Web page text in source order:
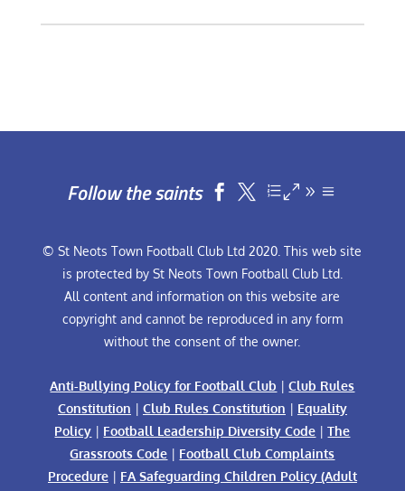
Follow the saints  
© St Neots Town Football Club Ltd 2020. This web site
is protected by St Neots Town Football Club Ltd.
All content and information on this website are
copyright and cannot be reproduced in any form
without the consent of the owner.
Anti-Bullying Policy for Football Club |Club Rules
Constitution | Club Rules Constitution | Equality
Policy | Football Leadership Diversity Code |The
Grassroots Code | Football Club Complaints
Procedure| FA Safeguarding Children Policy (Adult